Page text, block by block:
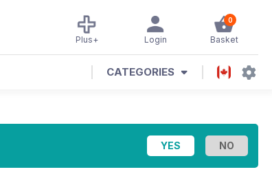
0
Basket
Login
Plus+
CATEGORIES